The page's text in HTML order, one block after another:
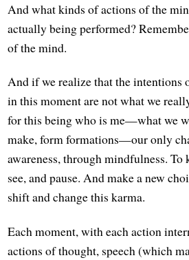
And what kinds of actions of the
actually being performed?
of the mind.
And if we realize that the intentions
in this moment are not what we
for this being who is me—what we
make, form formations—our only
awareness, through mindfulness. To
see, and pause. And make a new
shift and change this karma.
Each moment, with each action
actions of thought, speech (which